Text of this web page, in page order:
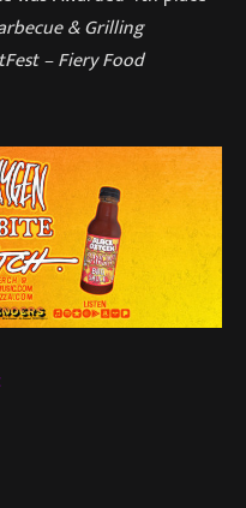
& Grilling
– Fiery Food